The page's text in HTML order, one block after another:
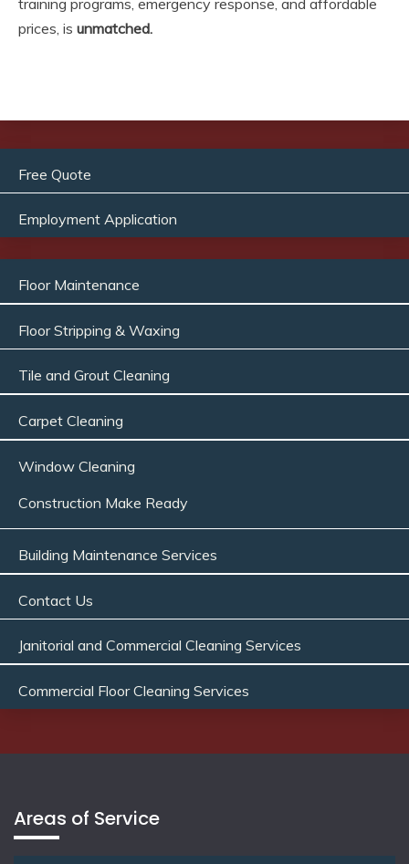
prices, is unmatched.
Free Quote
Employment Application
Floor Maintenance
Floor Stripping & Waxing
Tile and Grout Cleaning
Carpet Cleaning
Window Cleaning
Construction Make Ready
Building Maintenance Services
Contact Us
Janitorial and Commercial Cleaning Services
Commercial Floor Cleaning Services
Areas of Service